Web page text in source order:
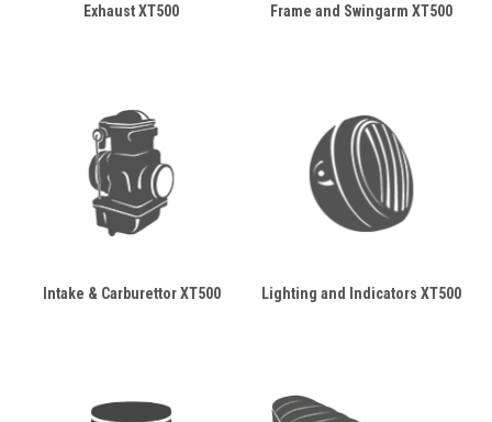
Exhaust XT500 Frame and Swingarm XT500
Intake & Carburettor XT500 Lighting and Indicators XT500